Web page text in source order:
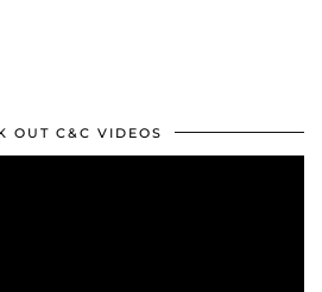
OUT C&C VIDEOS